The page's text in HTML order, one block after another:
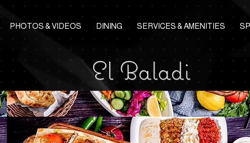
PHOTOS & VIDEOS DINING SERVICES & AMENITIES
El Baladi